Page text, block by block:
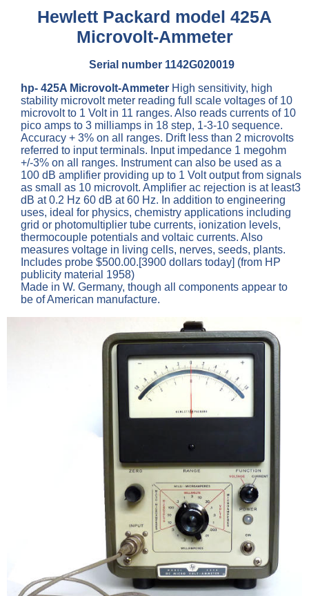
Hewlett Packard model 425A
Microvolt-Ammeter
Serial number 1142G020019
hp- 425A Microvolt-Ammeter High sensitivity, high
stability microvolt meter reading full scale voltages of 10
microvolt to 1 Volt in 11 ranges. Also reads currents of 10
pico amps to 3 milliamps in 18 step, 1-3-10 sequence.
Accuracy + 3% on all ranges. Drift less than 2 microvolts
referred to input terminals. Input impedance 1 megohm
+/-3% on all ranges. Instrument can also be used as a
100 dB amplifier providing up to 1 Volt output from signals
as small as 10 microvolt. Amplifier ac rejection is at least3
dB at 0.2 Hz 60 dB at 60 Hz. In addition to engineering
uses, ideal for physics, chemistry applications including
grid or photomultiplier tube currents, ionization levels,
thermocouple potentials and voltaic currents. Also
measures voltage in living cells, nerves, seeds, plants.
Includes probe $500.00.[3900 dollars today] (from HP
publicity material 1958)
Made in W. Germany, though all components appear to
be of American manufacture.